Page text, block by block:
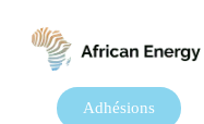
Adhésions